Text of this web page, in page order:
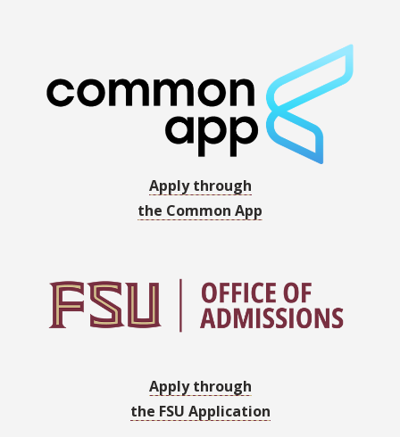
Apply through
the Common App
Apply through
the FSU Application